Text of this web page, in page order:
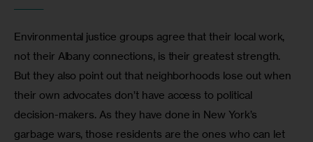
Environmental justice groups agree that their local work,
not their Albany connections, is their greatest strength.
But they also point out that neighborhoods lose out when
their own advocates don’t have access to political
decision-makers. As they have done in New York’s
garbage wars, those residents are the ones who can let